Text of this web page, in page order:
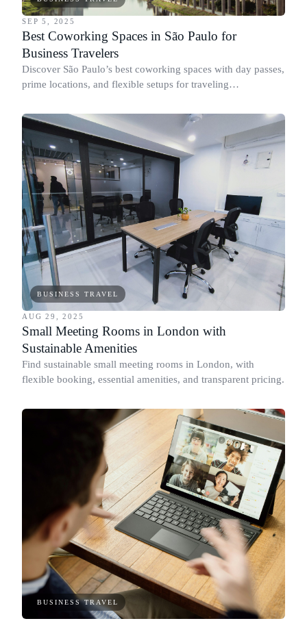
SEP 5, 2025
Best Coworking Spaces in São Paulo for
Business Travelers
Discover São Paulo’s best coworking spaces with day passes,
prime locations, and flexible setups for traveling
BUSINESS TRAVEL
AUG 29, 2025
Small Meeting Rooms in London with
Sustainable Amenities
Find sustainable small meeting rooms in London, with
flexible booking, essential amenities, and transparent pricing.
BUSINESS TRAVEL